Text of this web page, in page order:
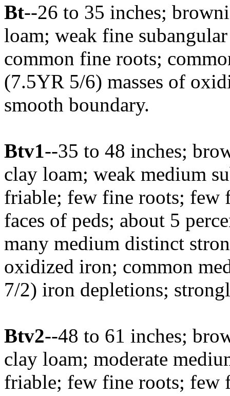
Bt--26 to 35 inches;
loam; weak fine
common fine roots;
(7.5YR 5/6) masses of
smooth boundary.
Btv1--35 to 48 inches;
clay loam; weak medium
friable; few fine roots; few
faces of peds; about 5
many medium distinct
oxidized iron; common
7/2) iron depletions;
Btv2--48 to 61 inches;
clay loam; moderate
friable; few fine roots; few